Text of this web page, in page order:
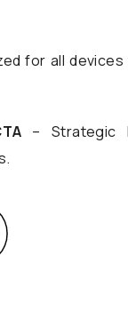
for all
– Strategic